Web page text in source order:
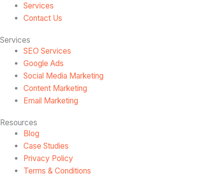
Services
Contact Us
Services
SEO Services
Google Ads
Social Media Marketing
Content Marketing
Email Marketing
Resources
Blog
Case Studies
Privacy Policy
Terms & Conditions